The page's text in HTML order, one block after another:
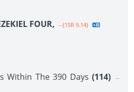
FOUR, --{1SR 9.14}
Within The 390 Days (114)
--